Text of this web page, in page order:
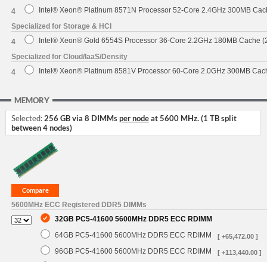
4
Intel® Xeon® Platinum 8571N Processor 52-Core 2.4GHz 300MB
Specialized for Storage & HCI
4
Intel® Xeon® Gold 6554S Processor 36-Core 2.2GHz 180MB Cache
Specialized for Cloud/IaaS/Density
4
Intel® Xeon® Platinum 8581V Processor 60-Core 2.0GHz 300MB
MEMORY
Selected:256 GB via 8 DIMMsper nodeat 5600 MHz. (1 TB split
between 4 nodes)
5600MHz ECC Registered DDR5 DIMMs
32GB PC5-41600 5600MHz DDR5 ECC RDIMM
64GB PC5-41600 5600MHz DDR5 ECC RDIMM
[ +65,472.00 ]
96GB PC5-41600 5600MHz DDR5 ECC RDIMM [ +113,440.00 ]